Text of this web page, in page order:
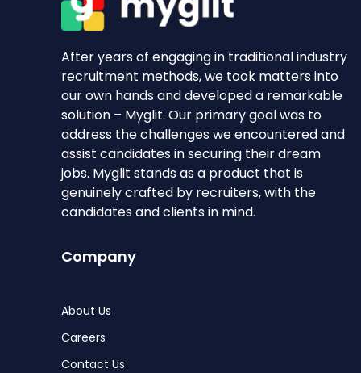
After years of engaging in traditional industry
recruitment methods, we took matters into
our own hands and developed a remarkable
solution – Myglit. Our primary goal was to
address the challenges we encountered and
assist candidates in securing their dream
jobs. Myglit stands as a product that is
genuinely crafted by recruiters, with the
candidates and clients in mind.
Company
About Us
Careers
Contact Us